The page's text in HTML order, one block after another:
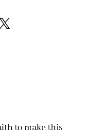
to make this